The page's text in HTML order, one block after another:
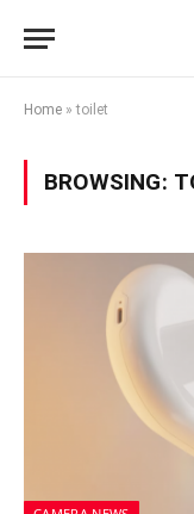
Home »toilet
BROWSING: